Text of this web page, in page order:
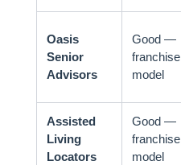
Oasis
Senior
Advisors
Good —
franchise
model
Assisted
Living
Locators
Good —
franchise
model